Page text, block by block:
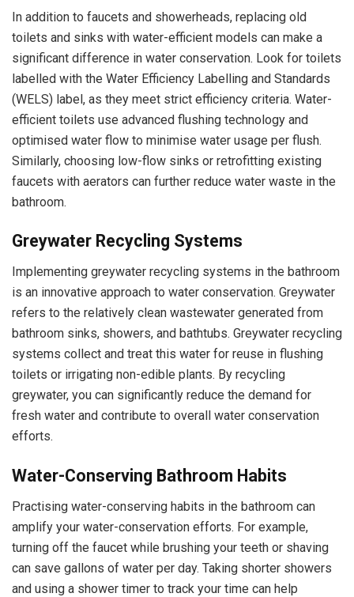
In addition to faucets and showerheads, replacing old
toilets and sinks with water-efficient models can make a
significant difference in water conservation. Look for toilets
labelled with the Water Efficiency Labelling and Standards
(WELS) label, as they meet strict efficiency criteria. Water-
efficient toilets use advanced flushing technology and
optimised water flow to minimise water usage per flush.
Similarly, choosing low-flow sinks or retrofitting existing
faucets with aerators can further reduce water waste in the
bathroom.
Greywater Recycling Systems
Implementing greywater recycling systems in the bathroom
is an innovative approach to water conservation. Greywater
refers to the relatively clean wastewater generated from
bathroom sinks, showers, and bathtubs. Greywater recycling
systems collect and treat this water for reuse in flushing
toilets or irrigating non-edible plants. By recycling
greywater, you can significantly reduce the demand for
fresh water and contribute to overall water conservation
efforts.
Water-Conserving Bathroom Habits
Practising water-conserving habits in the bathroom can
amplify your water-conservation efforts. For example,
turning off the faucet while brushing your teeth or shaving
can save gallons of water per day. Taking shorter showers
and using a shower timer to track your time can help